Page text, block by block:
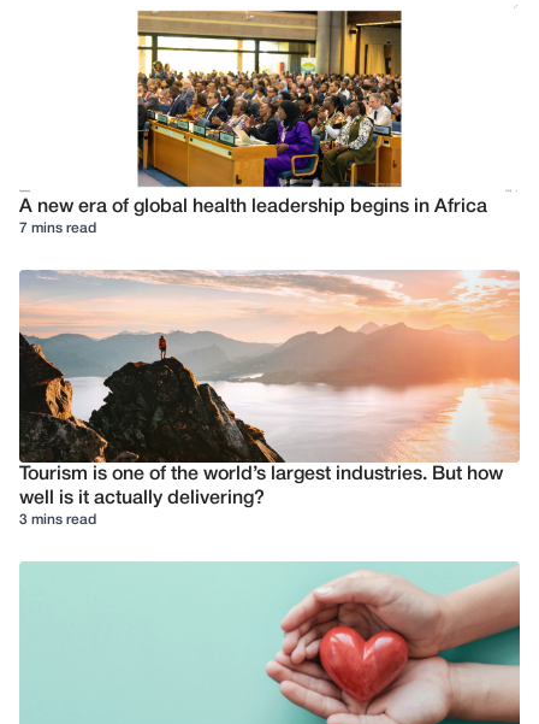
A new era of global health leadership begins in Africa
7 mins read
Tourism is one of the world’s largest industries. But how
well is it actually delivering?
3 mins read